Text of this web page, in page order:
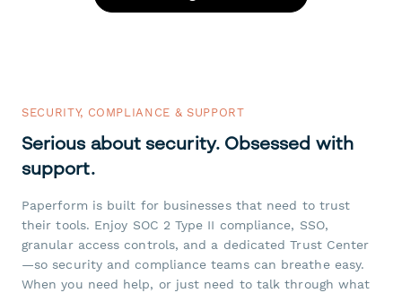
SECURITY, COMPLIANCE & SUPPORT
Serious about security. Obsessed with
support.
Paperform is built for businesses that need to trust
their tools. Enjoy SOC 2 Type II compliance, SSO,
granular access controls, and a dedicated Trust Center
—so security and compliance teams can breathe easy.
When you need help, or just need to talk through what